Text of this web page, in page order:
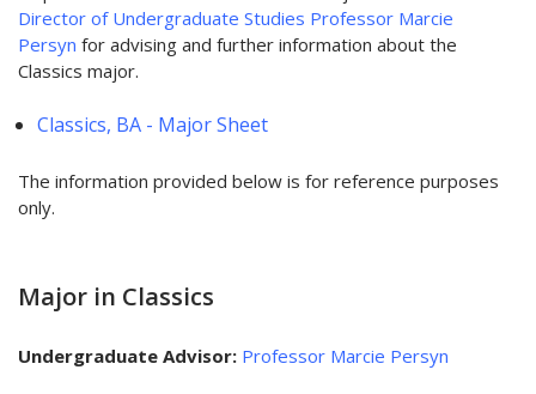
Director of Undergraduate Studies Professor Marcie
Persyn for advising and further information about the
Classics major.
Classics, BA - Major Sheet
The information provided below is for reference purposes
only.
Major in Classics
Undergraduate Advisor: Professor Marcie Persyn